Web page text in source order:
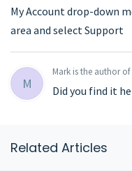
My Account drop-down
area and select Support
M
Mark is the author
Did you find it
Related Articles